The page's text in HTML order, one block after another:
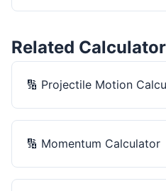
Related
🔢 Projectile Motion
🔢 Momentum Calculator